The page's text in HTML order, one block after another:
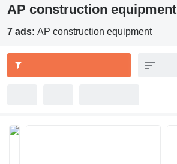
AP construction equipment
7 ads: AP construction equipment